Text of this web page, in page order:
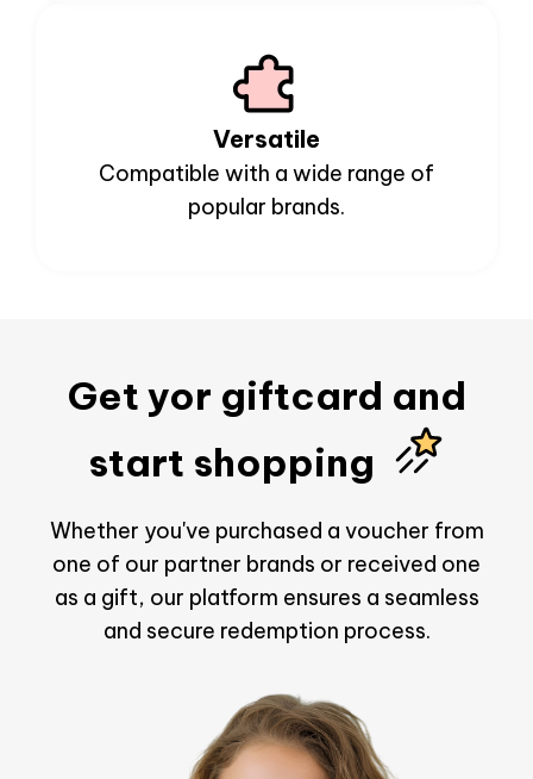
Versatile
Compatible with a wide range of
popular brands.
Get yor giftcard and
start shopping
Whether you've purchased a voucher from
one of our partner brands or received one
as a gift, our platform ensures a seamless
and secure redemption process.